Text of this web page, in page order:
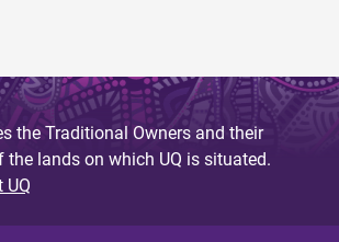
the Traditional Owners and their
lands on which UQ is situated.
UQ